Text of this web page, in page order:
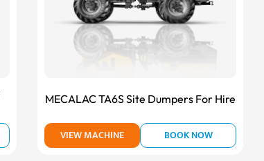
MECALAC TA6S Site Dumpers For Hire
VIEW MACHINE BOOK NOW